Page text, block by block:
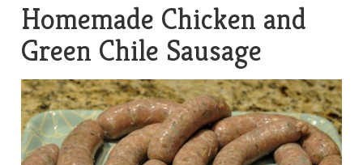
Homemade Chicken and
Green Chile Sausage